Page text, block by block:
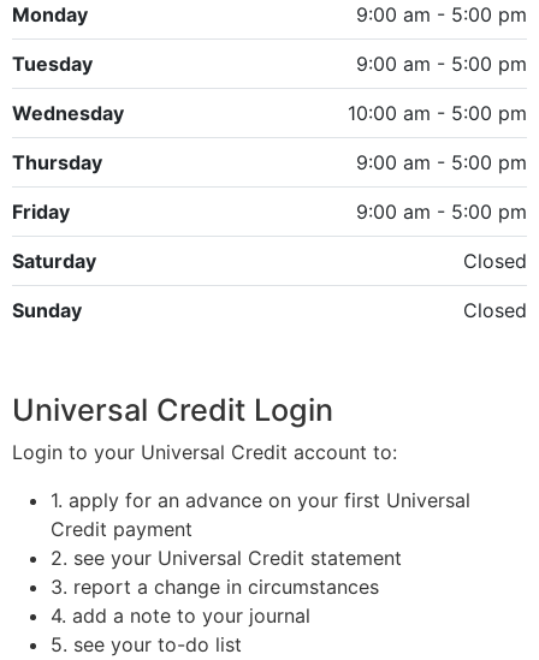
Monday 9:00 am - 5:00 pm
Tuesday 9:00 am - 5:00 pm
Wednesday 10:00 am - 5:00 pm
Thursday 9:00 am - 5:00 pm
Friday 9:00 am - 5:00 pm
Saturday Closed
Sunday Closed
Universal Credit Login
Login to your Universal Credit account to:
1. apply for an advance on your first Universal
Credit payment
2. see your Universal Credit statement
3. report a change in circumstances
4. add a note to your journal
5. see your to-do list